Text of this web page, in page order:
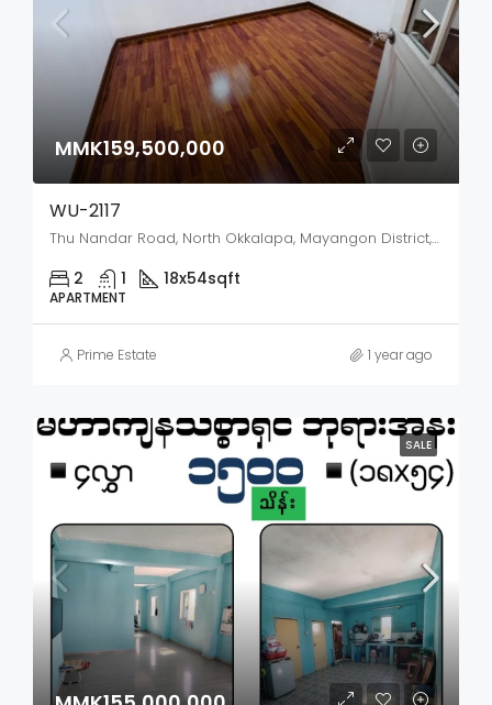
MMK159,500,000
WU-2117
Thu Nandar Road, North Okkalapa, Mayangon District, Yangon City, Yangon, 11031, Myanmar
2 1 18x54sqft
APARTMENT
Prime Estate 1 year ago
SALE